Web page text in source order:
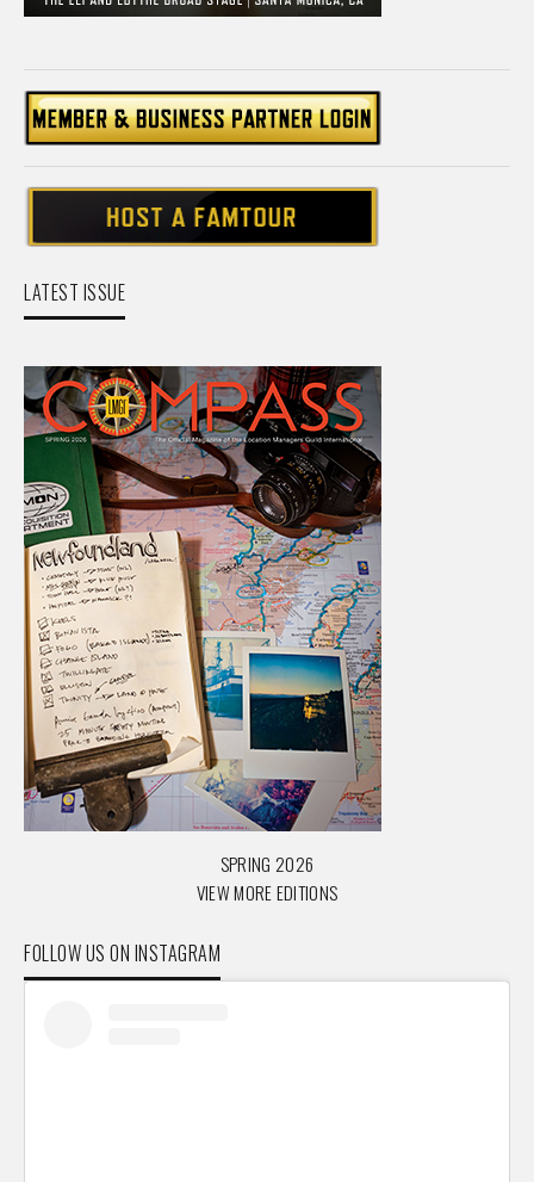
LATEST ISSUE
SPRING 2026
VIEW MORE EDITIONS
FOLLOW US ON INSTAGRAM